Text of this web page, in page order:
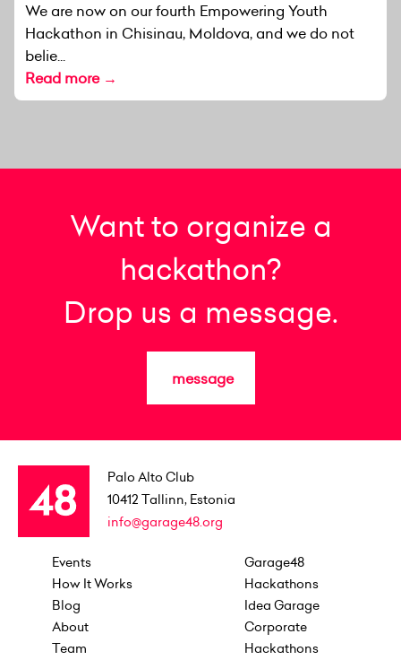
We are now on our fourth Empowering Youth
Hackathon in Chisinau, Moldova, and we do not
belie...
Read more →
Want to organize a
hackathon?
Drop us a message.
message
Palo Alto Club
10412 Tallinn, Estonia
info@garage48.org
Events
How It Works
Blog
About
Team
Garage48
Hackathons
Idea Garage
Corporate
Hackathons